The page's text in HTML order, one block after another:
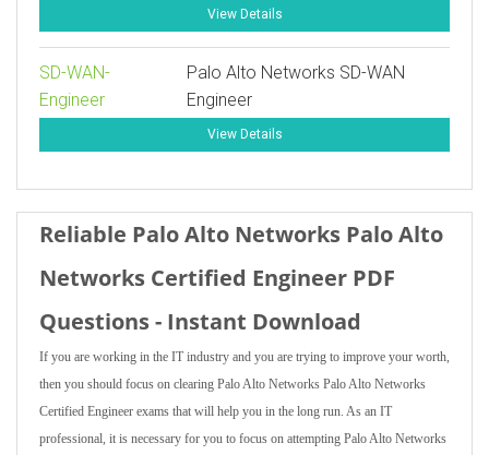
View Details
SD-WAN-
Engineer
Palo Alto Networks SD-WAN
Engineer
View Details
Reliable Palo Alto Networks Palo Alto
Networks Certified Engineer PDF
Questions - Instant Download
If you are working in the IT industry and you are trying to improve your worth,
then you should focus on clearing Palo Alto Networks Palo Alto Networks
Certified Engineer exams that will help you in the long run. As an IT
professional, it is necessary for you to focus on attempting Palo Alto Networks